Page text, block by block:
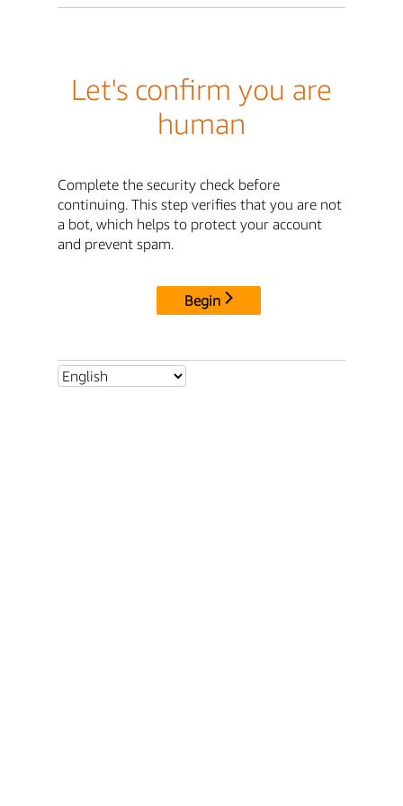
Let's confirm you are
human
Complete the security check before
continuing. This step verifies that you are not
a bot, which helps to protect your account
and prevent spam.
Begin